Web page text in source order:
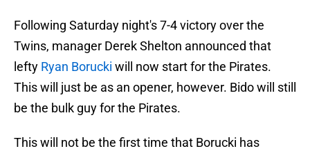
Following Saturday night's 7-4 victory over the
Twins, manager Derek Shelton announced that
lefty Ryan Borucki will now start for the Pirates.
This will just be as an opener, however. Bido will still
be the bulk guy for the Pirates.
This will not be the first time that Borucki has